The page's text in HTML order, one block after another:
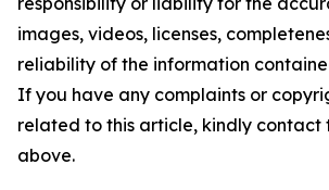
images, videos, licenses,
reliability of the information
If you have any complaints or
related to this article, kindly contact
above.